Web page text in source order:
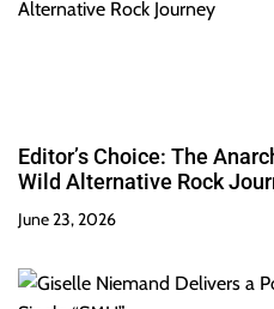
Editor’s Choice: The
Wild Alternative Rock
June 23, 2026